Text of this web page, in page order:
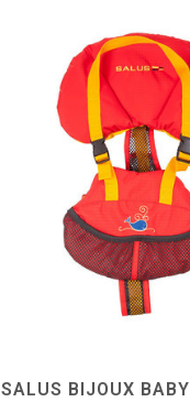
SALUS BIJOUX